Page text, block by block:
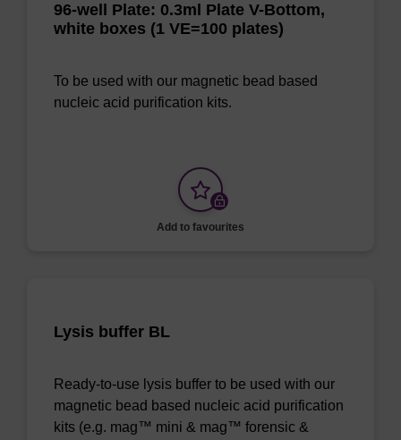
96-well Plate: 0.3ml Plate V-Bottom,
white boxes (1 VE=100 plates)
To be used with our magnetic bead based
nucleic acid purification kits.
Add to favourites
Lysis buffer BL
Ready-to-use lysis buffer to be used with our
magnetic bead based nucleic acid purification
kits (e.g. mag™ mini & mag™ forensic &